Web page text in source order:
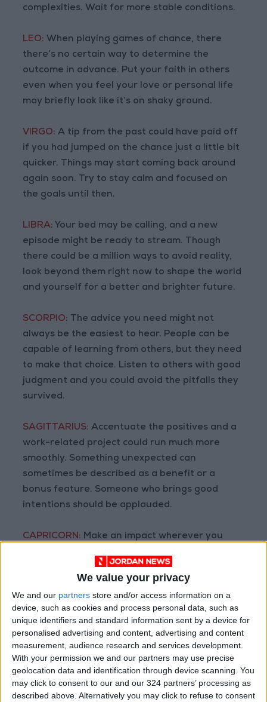
We value your privacy
We and our partners store and/or access information on a
device, such as cookies and process personal data, such as
unique identifiers and standard information sent by a device for
personalised advertising and content, advertising and content
measurement, audience research and services development.
With your permission we and our partners may use precise
geolocation data and identification through device scanning. You
may click to consent to our and our 324 partners’ processing as
described above. Alternatively you may click to refuse to consent
complexities. Wait for more stable conditions.
LEO: When playing games of chance, there
there’s no certain way to determine the
outcome in advance. Put your faith in others
even when you feel your love or personal life
may briefly look like it’s on shaky ground.
VIRGO:A tip from the past could have paid off
if you had jumped on the chance just a little bit
quicker. Things may start coming back around
again soon. Try to stay calm and focused on
the goals until then.
LIBRA: Your bed may be calling, and a new
episode might be ready to stream. Though
there could be a million ways to avoid reality,
look beyond them right now to shape the world
and yourself for a better and brighter future.
SCORPIO: The advice you need might not
always be the easiest to hear. People can be
capable of learning from others, but they need
to make that choice. Listen to others with good
judgment and you could avoid the pitfalls they
survived.
SAGITTARIUS:Accentuate the positives and a
work-related project could run much more
smoothly. Something unexpected can
sometimes be described as a benefit or a
bonus feature. Someone who brings good
intentions should be applauded.
CAPRICORN: Make an impact wherever you
name to the people in charge. Put in the time
and energy so that you will be recognized and
remembered in the future.
AQUARIUS:When the world is noisy and
distracting do your best to remain focused on
the tasks at hand. Concentrate on your work
and block out any distractions as best as you
can. You may get some peace and quiet again